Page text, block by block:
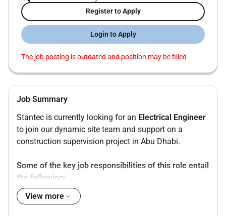
Register to Apply
Login to Apply
The job posting is outdated and position may be filled
Job Summary
Stantec is currently looking for an Electrical Engineer
to join our dynamic site team and support on a
construction supervision project in Abu Dhabi.
Some of the key job responsibilities of this role entail
the following:
Monitoring the Electrical scope of works for
View more